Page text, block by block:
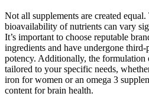
Not all supplements are created
bioavailability of nutrients can vary
It’s important to choose reputable
ingredients and have undergone
potency. Additionally, the formulation
tailored to your specific needs,
iron for women or an omega 3
content for brain health.